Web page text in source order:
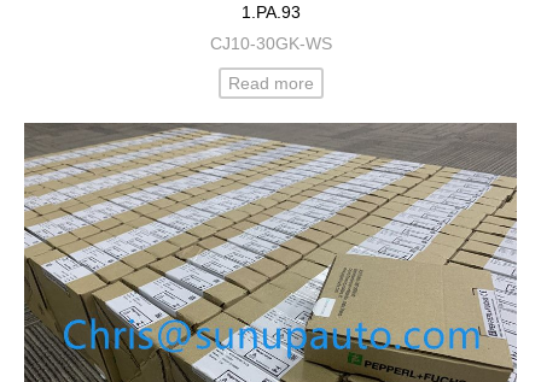
1.PA.93
CJ10-30GK-WS
Read more